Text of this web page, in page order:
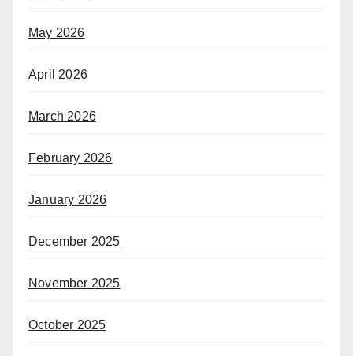
May 2026
April 2026
March 2026
February 2026
January 2026
December 2025
November 2025
October 2025